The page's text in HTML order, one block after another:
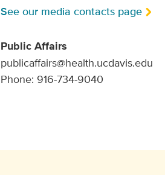
See our media contacts page
Public Affairs
publicaffairs@health.ucdavis.edu
Phone: 916-734-9040